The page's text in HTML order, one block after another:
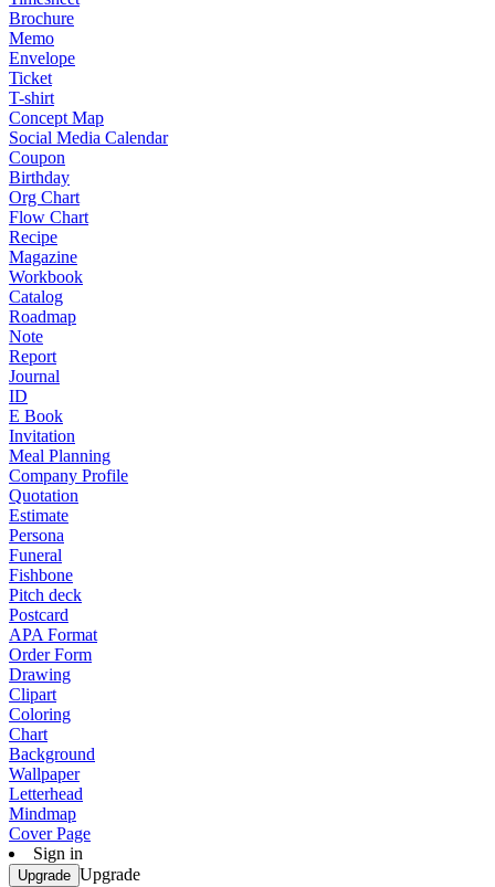
Brochure
Memo
Envelope
Ticket
T-shirt
Concept Map
Social Media Calendar
Coupon
Birthday
Org Chart
Flow Chart
Recipe
Magazine
Workbook
Catalog
Roadmap
Note
Report
Journal
ID
E Book
Invitation
Meal Planning
Company Profile
Quotation
Estimate
Persona
Funeral
Fishbone
Pitch deck
Postcard
APA Format
Order Form
Drawing
Clipart
Coloring
Chart
Background
Wallpaper
Letterhead
Mindmap
Cover Page
Sign in
Upgrade Upgrade